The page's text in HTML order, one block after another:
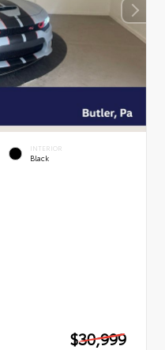
INTERIOR
Black
$30,999